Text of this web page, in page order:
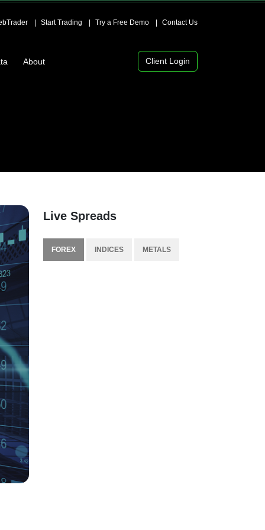
Start Trading Try a Free Demo Contact Us
About Client Login
Live Spreads
FOREX INDICES METALS